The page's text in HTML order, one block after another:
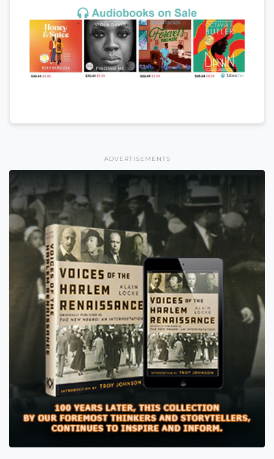
ADVERTISEMENTS